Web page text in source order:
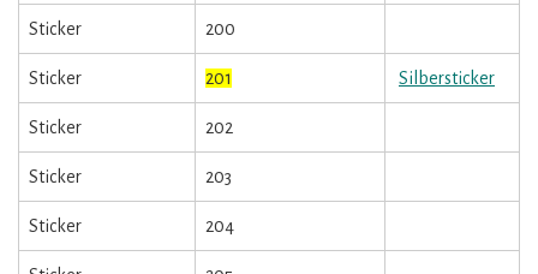
Sticker 200
Sticker 201 Silbersticker
Sticker 202
Sticker 203
Sticker 204